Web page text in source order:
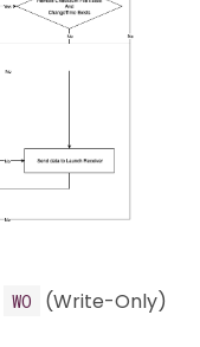
WO
(Write-Only)